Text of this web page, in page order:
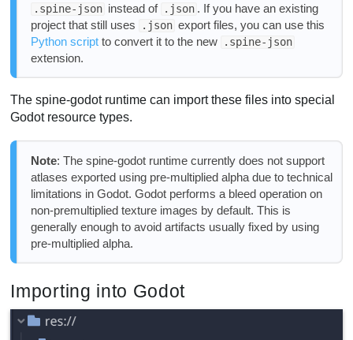
.spine-json instead of .json . If you have an existing
project that still uses
.json export files, you can use this
Python scriptto convert it to the new .spine-json
extension.
The spine-godot runtime can import these files into special
Godot resource types.
Note: The spine-godot runtime currently does not support
atlases exported using pre-multiplied alpha due to technical
limitations in Godot. Godot performs a bleed operation on
non-premultiplied texture images by default. This is
generally enough to avoid artifacts usually fixed by using
pre-multiplied alpha.
Importing into Godot